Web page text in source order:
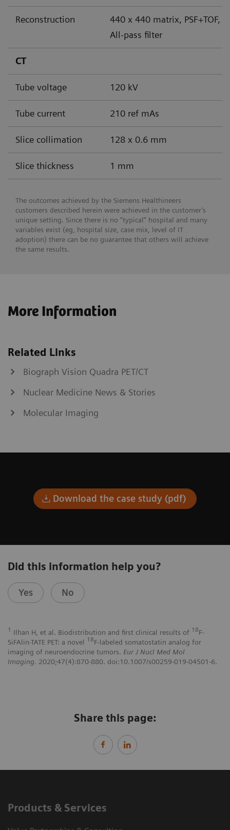
Reconstruction
440 x 440 matrix, PSF+TOF,
All-pass filter
CT
Tube voltage 120 kV
Tube current 210 ref mAs
Slice collimation 128 x 0.6 mm
Slice thickness 1 mm
The outcomes achieved by the Siemens Healthineers
customers described herein were achieved in the customer’s
unique setting. Since there is no “typical” hospital and many
variables exist (eg, hospital size, case mix, level of IT
adoption) there can be no guarantee that others will achieve
the same results.
More Information
Related Links
Biograph Vision Quadra PET/CT
Nuclear Medicine News & Stories
Molecular Imaging
Download the case study (pdf)
Did this information help you?
Yes No
1 Ilhan H, et al. Biodistribution and first clinical results of 18F-
SiFAlin-TATE PET: a novel 18F-labeled somatostatin analog for
imaging of neuroendocrine tumors. Eur J Nucl Med Mol
Imaging. 2020;47(4):870-880. doi:10.1007/s00259-019-04501-6.
Share this page:
Products & Services